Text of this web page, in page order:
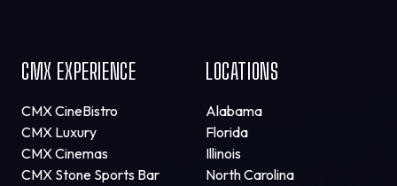
CMX EXPERIENCE
CMX CineBistro
CMX Luxury
CMX Cinemas
CMX Stone Sports Bar
LOCATIONS
Alabama
Florida
Illinois
North Carolina